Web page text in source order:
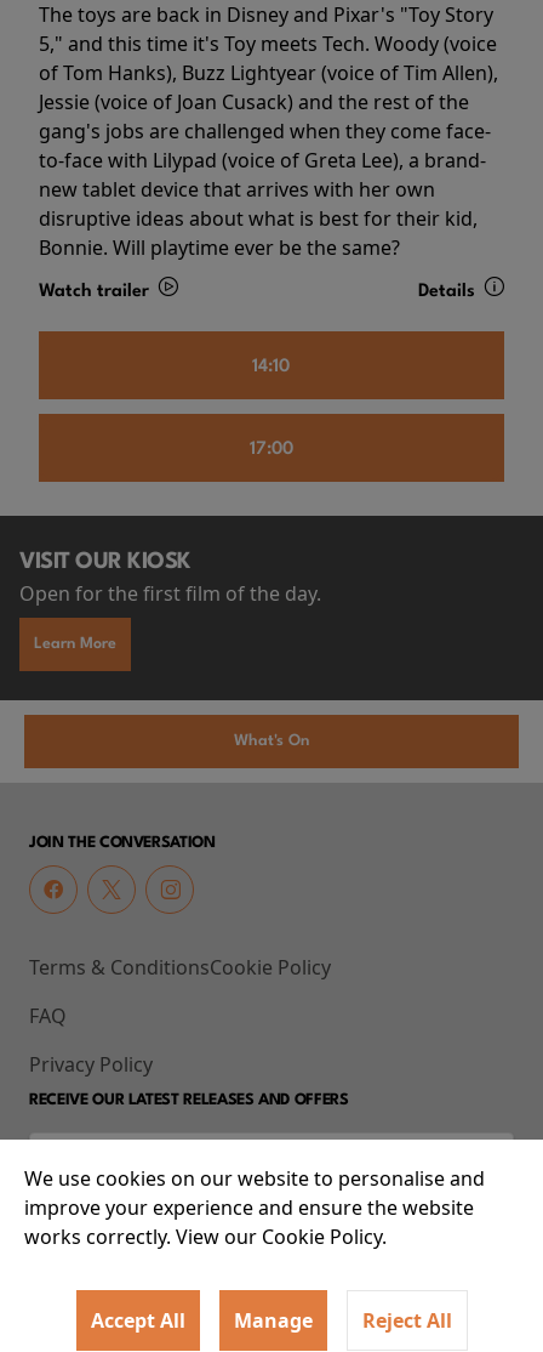
The toys are back in Disney and Pixar's "Toy Story
5," and this time it's Toy meets Tech. Woody (voice
of Tom Hanks), Buzz Lightyear (voice of Tim Allen),
Jessie (voice of Joan Cusack) and the rest of the
gang's jobs are challenged when they come face-
to-face with Lilypad (voice of Greta Lee), a brand-
new tablet device that arrives with her own
disruptive ideas about what is best for their kid,
Bonnie. Will playtime ever be the same?
Watch trailer Details
14:10
17:00
VISIT OUR KIOSK
Open for the first film of the day.
Learn More
What's On
JOIN THE CONVERSATION
Terms & Conditions
FAQ
Privacy Policy
Cookie Policy
RECEIVE OUR LATEST RELEASES AND OFFERS
© 2026 93-95 Mile End Road, Whitechapel, London E1 4UJ
We use cookies on our website to personalise and
improve your experience and ensure the website
works correctly. View our Cookie Policy.
Accept All Manage Reject All